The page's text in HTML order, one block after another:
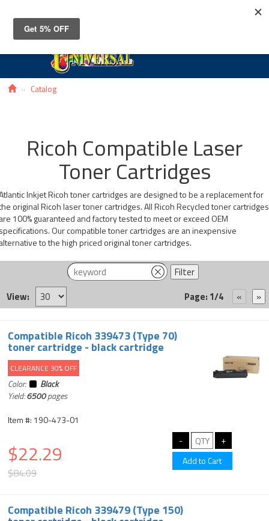
Catalog
Ricoh Compatible Laser
Toner Cartridges
Inkjet Ricoh toner cartridges are designed to be a replacement for
original Ricoh laser toner cartridges. All Ricoh Recycled toner cartridges
100% guaranteed and factory tested to meet or exceed OEM
Our compatible toner cartridges are an inexpensive
to the high priced original toner cartridges.
View: Page: 1/4
Compatible Ricoh 339473 (Type 70)
toner cartridge - black cartridge
CLEARANCE 30% OFF
Color:
Black
Yield:6500pages
Item #: 190-473-01
$22.29
$84.09
Compatible Ricoh 339479 (Type 150)